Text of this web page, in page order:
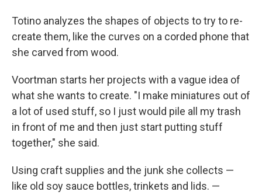
Totino analyzes the shapes of objects to try to re-
create them, like the curves on a corded phone that
she carved from wood.
Voortman starts her projects with a vague idea of
what she wants to create. "I make miniatures out of
a lot of used stuff, so I just would pile all my trash
in front of me and then just start putting stuff
together," she said.
Using craft supplies and the junk she collects —
like old soy sauce bottles, trinkets and lids. —